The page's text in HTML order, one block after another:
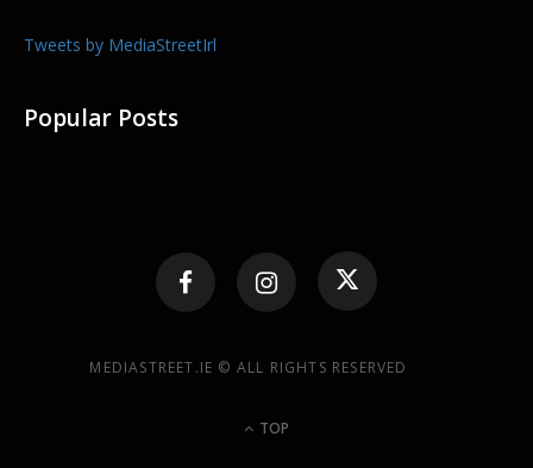
Tweets by MediaStreetIrl
Popular Posts
MEDIASTREET.IE © ALL RIGHTS RESERVED
TOP